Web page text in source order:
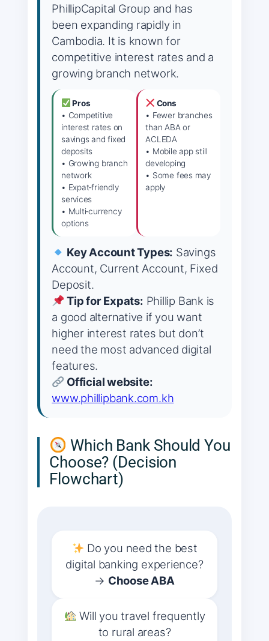
PhillipCapital Group and has
been expanding rapidly in
Cambodia. It is known for
competitive interest rates and a
growing branch network.
Pros
• Competitive
interest rates on
savings and fixed
deposits
• Growing branch
network
• Expat‑friendly
services
• Multi‑currency
options
Cons
• Fewer branches
than ABA or
ACLEDA
• Mobile app still
developing
• Some fees may
apply
Key Account Types: Savings
Account, Current Account, Fixed
Deposit.
Tip for Expats: Phillip Bank is
a good alternative if you want
higher interest rates but don’t
need the most advanced digital
features.
Official website:
www.phillipbank.com.kh
Which Bank Should You
Choose? (Decision
Flowchart)
Do you need the best
digital banking experience?
→ Choose ABA
Will you travel frequently
to rural areas?